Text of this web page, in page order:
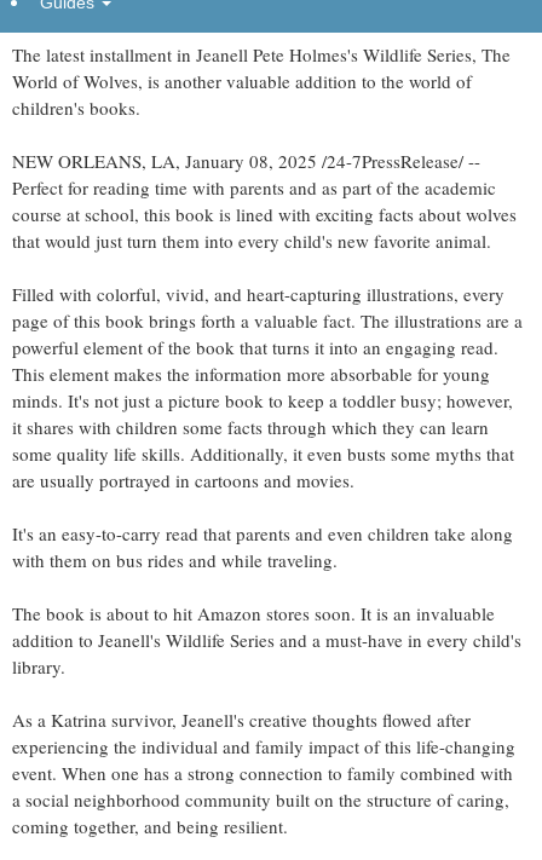
The latest installment in Jeanell Pete Holmes's Wildlife Series, The
World of Wolves, is another valuable addition to the world of
children's books.
NEW ORLEANS, LA, January 08, 2025 /24-7PressRelease/ --
Perfect for reading time with parents and as part of the academic
course at school, this book is lined with exciting facts about wolves
that would just turn them into every child's new favorite animal.
Filled with colorful, vivid, and heart-capturing illustrations, every
page of this book brings forth a valuable fact. The illustrations are a
powerful element of the book that turns it into an engaging read.
This element makes the information more absorbable for young
minds. It's not just a picture book to keep a toddler busy; however,
it shares with children some facts through which they can learn
some quality life skills. Additionally, it even busts some myths that
are usually portrayed in cartoons and movies.
It's an easy-to-carry read that parents and even children take along
with them on bus rides and while traveling.
The book is about to hit Amazon stores soon. It is an invaluable
addition to Jeanell's Wildlife Series and a must-have in every child's
library.
As a Katrina survivor, Jeanell's creative thoughts flowed after
experiencing the individual and family impact of this life-changing
event. When one has a strong connection to family combined with
a social neighborhood community built on the structure of caring,
coming together, and being resilient.